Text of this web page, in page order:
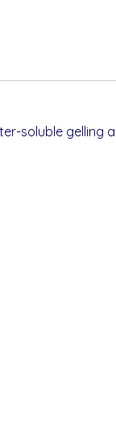
soluble gelling